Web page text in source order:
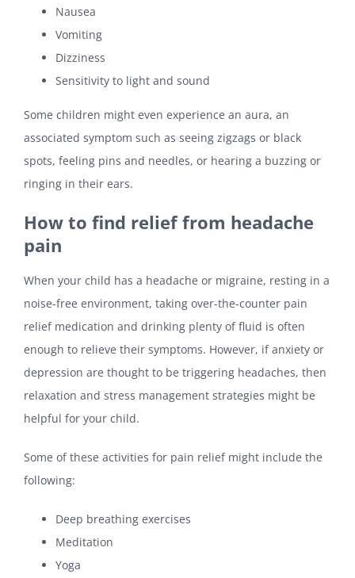
Nausea
Vomiting
Dizziness
Sensitivity to light and sound
Some children might even experience an aura, an
associated symptom such as seeing zigzags or black
spots, feeling pins and needles, or hearing a buzzing or
ringing in their ears.
How to find relief from headache
pain
When your child has a headache or migraine, resting in a
noise-free environment, taking over-the-counter pain
relief medication and drinking plenty of fluid is often
enough to relieve their symptoms. However, if anxiety or
depression are thought to be triggering headaches, then
relaxation and stress management strategies might be
helpful for your child.
Some of these activities for pain relief might include the
following:
Deep breathing exercises
Meditation
Yoga